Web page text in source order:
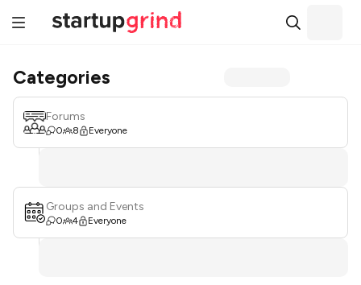
Categories
Forums
0 8 Everyone
Groups and Events
0 4 Everyone